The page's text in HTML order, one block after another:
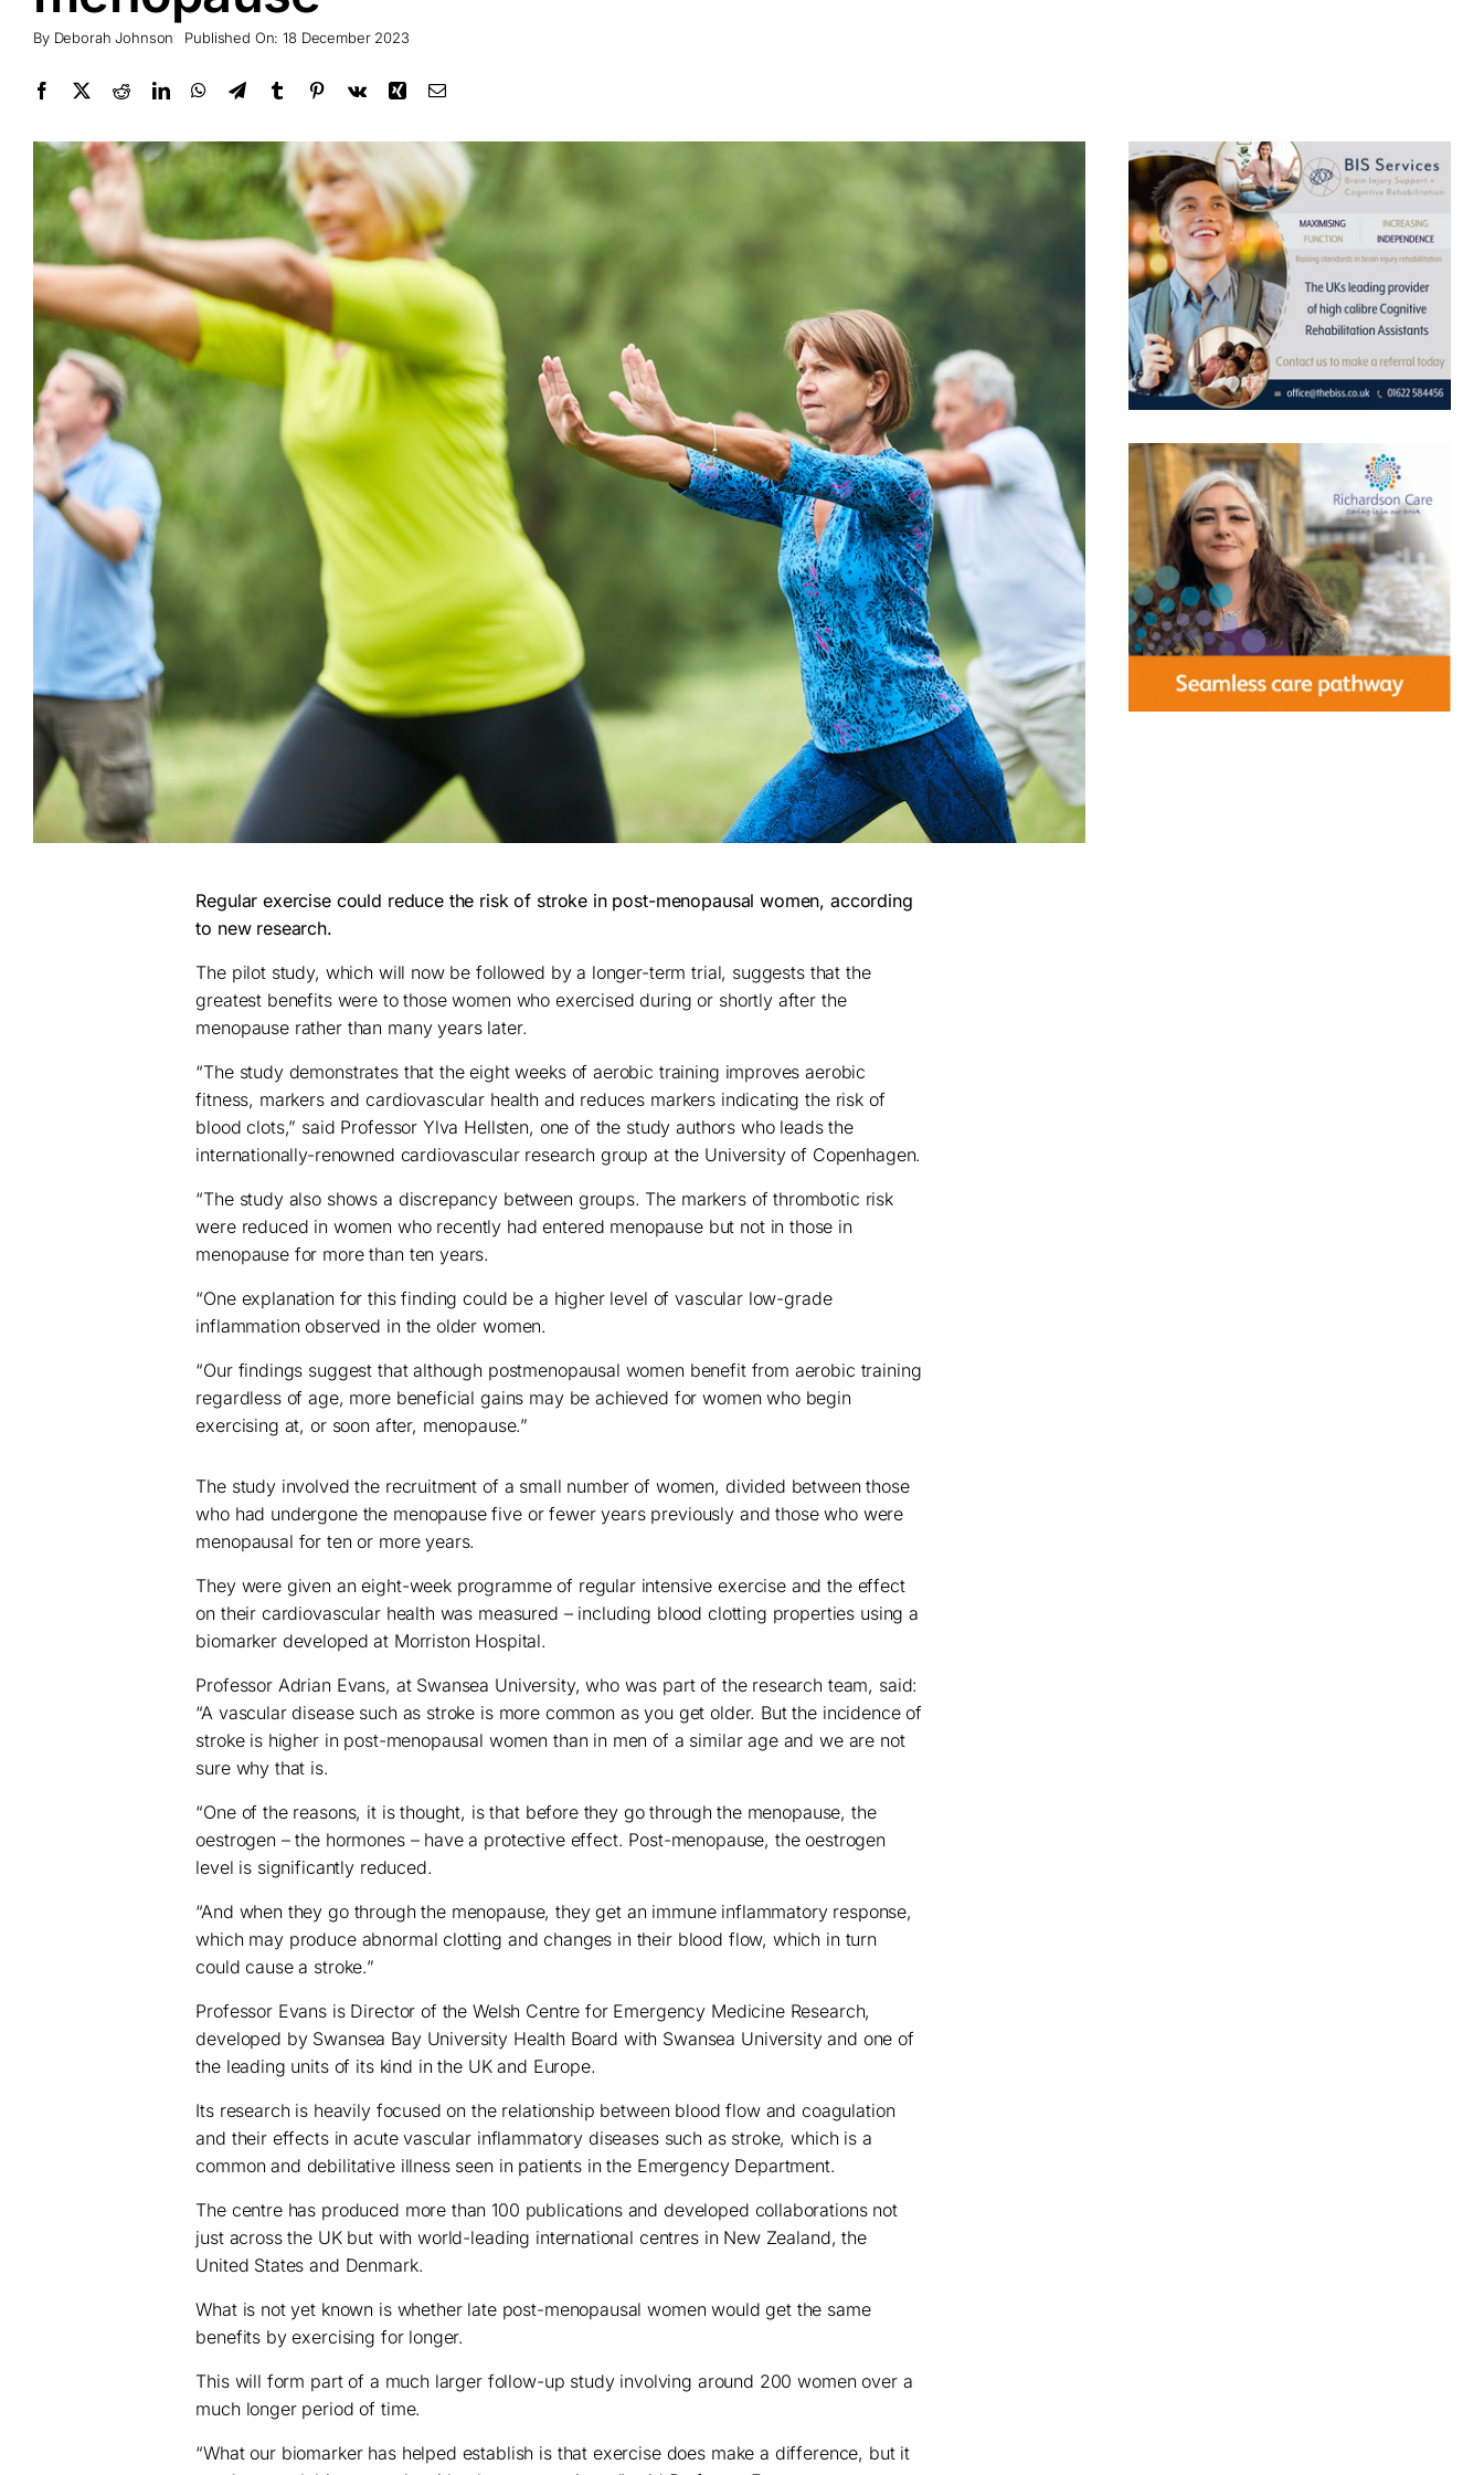
By Deborah Johnson Published On: 18 December 2023
Regular exercise could reduce the risk of stroke in post-menopausal women, according
to new research.
The pilot study, which will now be followed by a longer-term trial, suggests that the
greatest benefits were to those women who exercised during or shortly after the
menopause rather than many years later.
“The study demonstrates that the eight weeks of aerobic training improves aerobic
fitness, markers and cardiovascular health and reduces markers indicating the risk of
blood clots,” said Professor Ylva Hellsten, one of the study authors who leads the
internationally-renowned cardiovascular research group at the University of Copenhagen.
“The study also shows a discrepancy between groups. The markers of thrombotic risk
were reduced in women who recently had entered menopause but not in those in
menopause for more than ten years.
“One explanation for this finding could be a higher level of vascular low-grade
inflammation observed in the older women.
“Our findings suggest that although postmenopausal women benefit from aerobic training
regardless of age, more beneficial gains may be achieved for women who begin
exercising at, or soon after, menopause.”
The study involved the recruitment of a small number of women, divided between those
who had undergone the menopause five or fewer years previously and those who were
menopausal for ten or more years.
They were given an eight-week programme of regular intensive exercise and the effect
on their cardiovascular health was measured – including blood clotting properties using a
biomarker developed at Morriston Hospital.
Professor Adrian Evans, at Swansea University, who was part of the research team, said:
“A vascular disease such as stroke is more common as you get older. But the incidence of
stroke is higher in post-menopausal women than in men of a similar age and we are not
sure why that is.
“One of the reasons, it is thought, is that before they go through the menopause, the
oestrogen – the hormones – have a protective effect. Post-menopause, the oestrogen
level is significantly reduced.
“And when they go through the menopause, they get an immune inflammatory response,
which may produce abnormal clotting and changes in their blood flow, which in turn
could cause a stroke.”
Professor Evans is Director of the Welsh Centre for Emergency Medicine Research,
developed by Swansea Bay University Health Board with Swansea University and one of
the leading units of its kind in the UK and Europe.
Its research is heavily focused on the relationship between blood flow and coagulation
and their effects in acute vascular inflammatory diseases such as stroke, which is a
common and debilitative illness seen in patients in the Emergency Department.
The centre has produced more than 100 publications and developed collaborations not
just across the UK but with world-leading international centres in New Zealand, the
United States and Denmark.
What is not yet known is whether late post-menopausal women would get the same
benefits by exercising for longer.
This will form part of a much larger follow-up study involving around 200 women over a
much longer period of time.
“What our biomarker has helped establish is that exercise does make a difference, but it